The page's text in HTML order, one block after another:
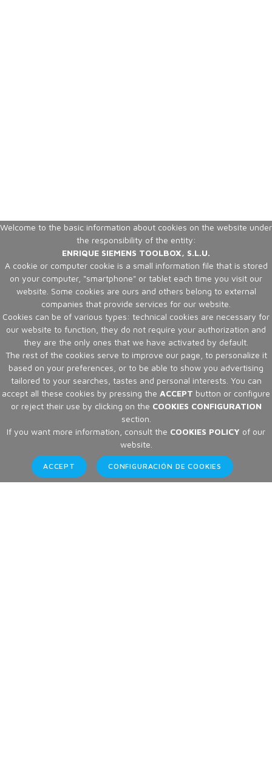
Welcome to the basic information about cookies on the website under
the responsibility of the entity:
ENRIQUE SIEMENS TOOLBOX, S.L.U.
A cookie or computer cookie is a small information file that is stored
on your computer, "smartphone" or tablet each time you visit our
website. Some cookies are ours and others belong to external
companies that provide services for our website.
Cookies can be of various types: technical cookies are necessary for
our website to function, they do not require your authorization and
they are the only ones that we have activated by default.
The rest of the cookies serve to improve our page, to personalize it
based on your preferences, or to be able to show you advertising
tailored to your searches, tastes and personal interests. You can
accept all these cookies by pressing the ACCEPT button or configure
or reject their use by clicking on the COOKIES CONFIGURATION
section.
If you want more information, consult the COOKIES POLICY of our
website.
ACCEPT CONFIGURACIÓN DE COOKIES